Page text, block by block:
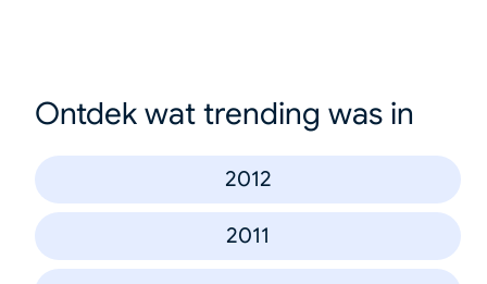
Ontdek wat trending was in
2012
2011